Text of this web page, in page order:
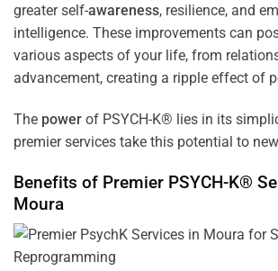
greater self-awareness, resilience, and
intelligence. These improvements can
various aspects of your life, from
advancement, creating a ripple effect of
The power of PSYCH-K® lies in its
premier services take this potential to
Benefits of Premier PSYCH-K®
Moura